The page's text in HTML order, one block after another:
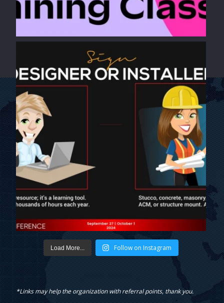
Load More... Follow on Instagram
*Links may help the organization with referral points, thank you.